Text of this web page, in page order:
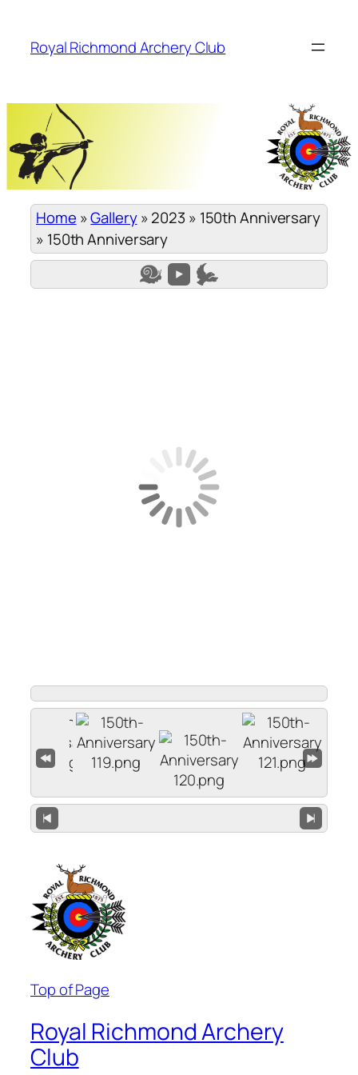
content
Royal Richmond Archery Club
Home »Gallery»2023 » 150th Anniversary
» 150th Anniversary
Top of Page
Royal Richmond Archery
Club